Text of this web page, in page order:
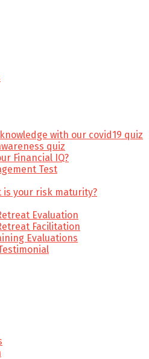
with our covid19 quiz
quiz
Financial IQ?
Test
is your risk maturity?
Evaluation
Facilitation
Evaluations